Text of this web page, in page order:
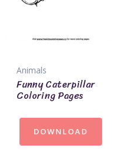
Animals
Funny Caterpillar
Coloring Pages
DOWNLOAD